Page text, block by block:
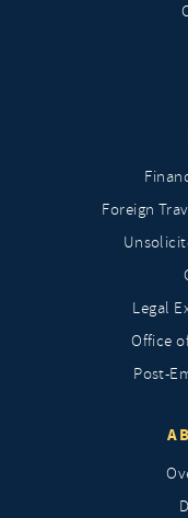
Foreign
Legal
Office
Post-